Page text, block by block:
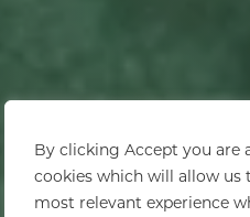
By clicking Accept you are
cookies which will allow
most relevant experience